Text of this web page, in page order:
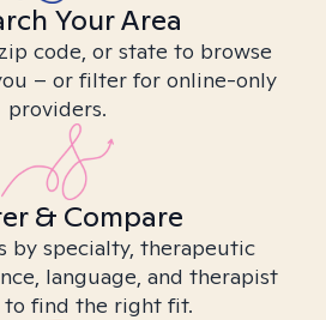
Your Area
code, or state to browse
– or filter for online-only
providers.
& Compare
by specialty, therapeutic
language, and therapist
find the right fit.